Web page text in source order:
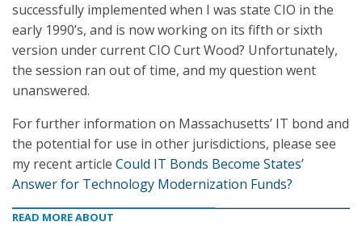
successfully implemented when I was state CIO in the
early 1990’s, and is now working on its fifth or sixth
version under current CIO Curt Wood? Unfortunately,
the session ran out of time, and my question went
unanswered.
For further information on Massachusetts’ IT bond and
the potential for use in other jurisdictions, please see
my recent article Could IT Bonds Become States’
Answer for Technology Modernization Funds?
READ MORE ABOUT